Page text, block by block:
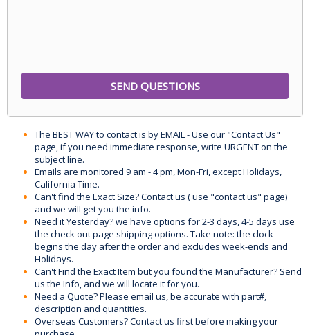
The BEST WAY to contact is by EMAIL - Use our "Contact Us"
page, if you need immediate response, write URGENT on the
subject line.
Emails are monitored 9 am - 4 pm, Mon-Fri, except Holidays,
California Time.
Can't find the Exact Size? Contact us ( use "contact us" page)
and we will get you the info.
Need it Yesterday? we have options for 2-3 days, 4-5 days use
the check out page shipping options. Take note: the clock
begins the day after the order and excludes week-ends and
Holidays.
Can't Find the Exact Item but you found the Manufacturer? Send
us the Info, and we will locate it for you.
Need a Quote? Please email us, be accurate with part#,
description and quantities.
Overseas Customers? Contact us first before making your